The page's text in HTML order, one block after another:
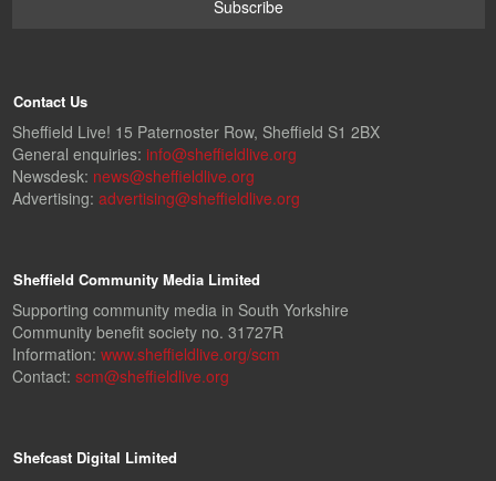
Contact Us
Sheffield Live! 15 Paternoster Row, Sheffield S1 2BX
General enquiries: info@sheffieldlive.org
Newsdesk: news@sheffieldlive.org
Advertising: advertising@sheffieldlive.org
Sheffield Community Media Limited
Supporting community media in South Yorkshire
Community benefit society no. 31727R
Information: www.sheffieldlive.org/scm
Contact: scm@sheffieldlive.org
Shefcast Digital Limited